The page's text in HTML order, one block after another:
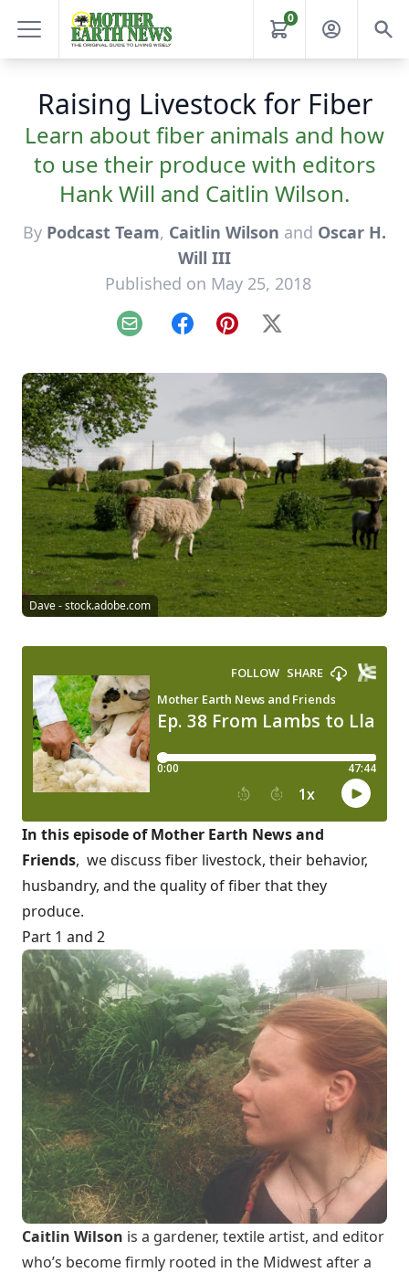
0
Raising Livestock for Fiber
Learn about fiber animals and how
to use their produce with editors
Hank Will and Caitlin Wilson.
By Podcast Team, Caitlin Wilson and Oscar H.
Will III
Published on May 25, 2018
Email FacebookPinterest
X
Dave - stock.adobe.com
In this episode of Mother Earth News and
Friends, wediscuss fiber livestock, their behavior,
husbandry, and the quality of fiber that they
produce.
Part 1 and 2
Caitlin Wilson is a gardener, textile artist, and editor
who’s become firmly rooted in the Midwest after a